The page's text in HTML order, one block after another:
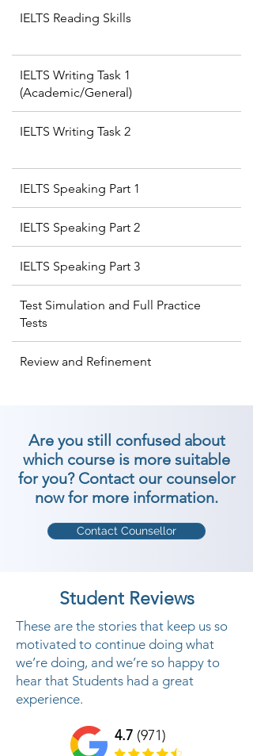
IELTS Reading Skills
IELTS Writing Task 1
(Academic/General)
IELTS Writing Task 2
IELTS Speaking Part 1
IELTS Speaking Part 2
IELTS Speaking Part 3
Test Simulation and Full Practice
Tests
Review and Refinement
Are you still confused about
which course is more suitable
for you? Contact our counselor
now for more information.
Contact Counsellor
Student Reviews
These are the stories that keep us so
motivated to continue doing what
we’re doing, and we’re so happy to
hear that Students had a great
experience.
4.7 (971)